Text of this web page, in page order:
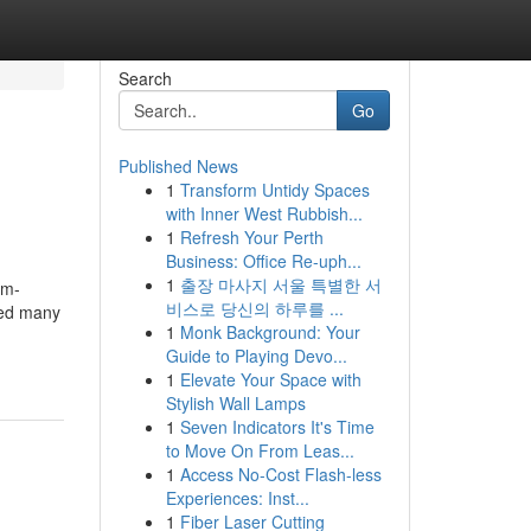
many
Search
Go
Published News
1 Transform Untidy Spaces
with Inner West Rubbish...
1 Refresh Your Perth
Business: Office Re-uph...
1 출장 마사지 서울 특별한 서
비스로 당신의 하루를 ...
1 Monk Background: Your
Guide to Playing Devo...
1 Elevate Your Space with
Stylish Wall Lamps
1 Seven Indicators It's Time
to Move On From Leas...
1 Access No-Cost Flash-less
Experiences: Inst...
1 Fiber Laser Cutting